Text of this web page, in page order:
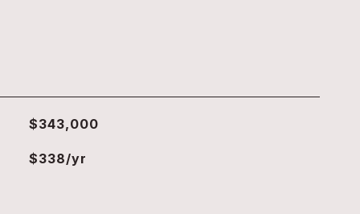
$343,000
$338/yr